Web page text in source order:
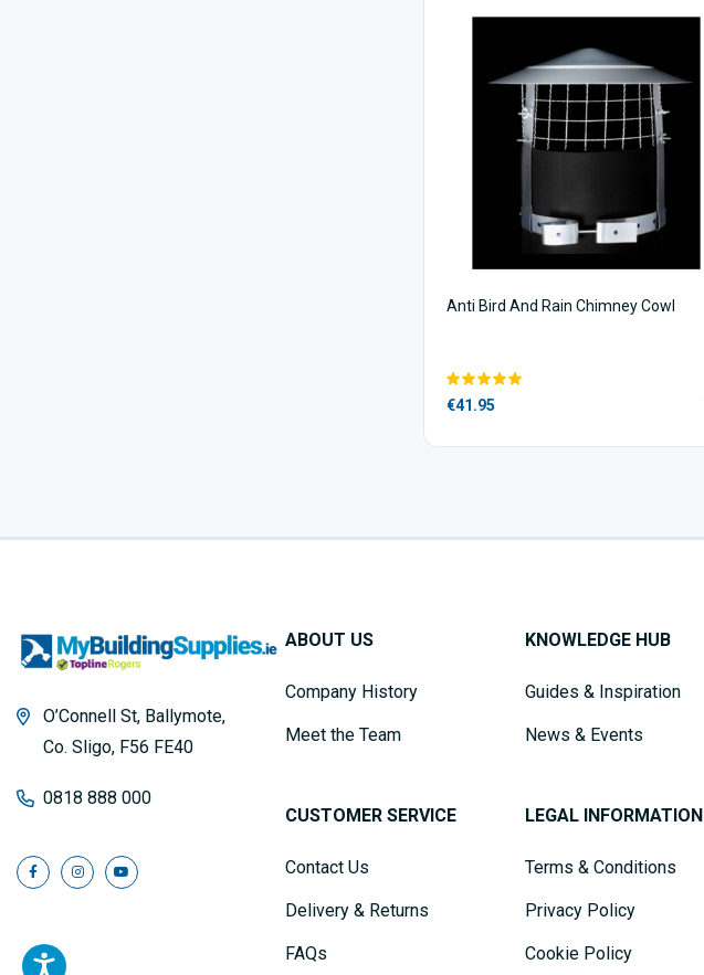
Anti Bird And Rain Chimney Cowl
€41.95
O’Connell St, Ballymote,
Co. Sligo, F56 FE40
0818 888 000
ABOUT US
Company History
Meet the Team
CUSTOMER SERVICE
Contact Us
Delivery & Returns
FAQs
KNOWLEDGE HUB
Guides & Inspiration
News & Events
LEGAL INFORMATION
Terms & Conditions
Privacy Policy
Cookie Policy